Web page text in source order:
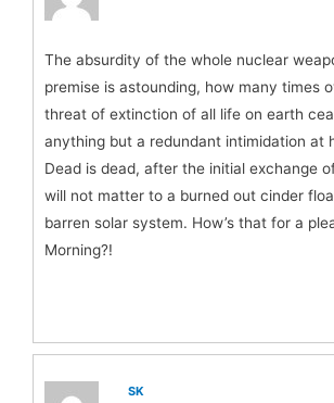
The absurdity of the whole nuclear
premise is astounding, how many times
threat of extinction of all life on earth
anything but a redundant intimidation at
Dead is dead, after the initial exchange
will not matter to a burned out cinder
barren solar system. How’s that for a
Morning?!
SK